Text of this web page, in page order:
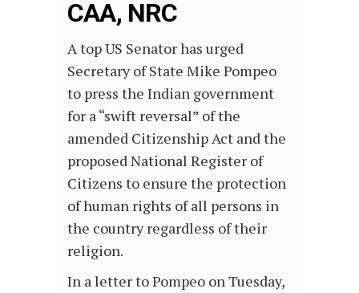
CAA, NRC
A top US Senator has urged
Secretary of State Mike Pompeo
to press the Indian government
for a “swift reversal” of the
amended Citizenship Act and the
proposed National Register of
Citizens to ensure the protection
of human rights of all persons in
the country regardless of their
religion.
In a letter to Pompeo on Tuesday,